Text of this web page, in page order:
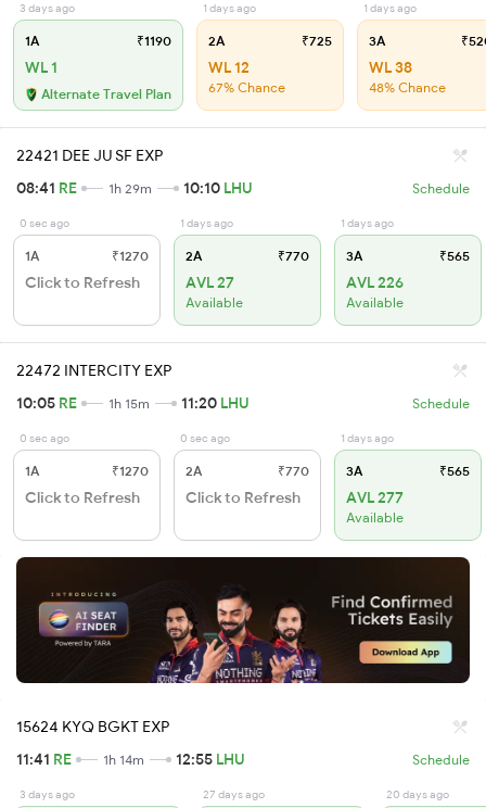
3 days ago
1A ₹1190
WL 1
Alternate Travel Plan
1 days ago
2A ₹725
WL 12
67% Chance
1 days ago
3A
WL 38
48% Chance
22421 DEE JU SF EXP
08:41 RE 1h 29m 10:10 LHU Schedule
0 sec ago
1A ₹1270
Click to Refresh
1 days ago
2A ₹770
AVL 27
Available
1 days ago
3A ₹565
AVL 226
Available
22472 INTERCITY EXP
10:05 RE 1h 15m 11:20 LHU Schedule
0 sec ago
1A ₹1270
Click to Refresh
0 sec ago
2A ₹770
Click to Refresh
1 days ago
3A ₹565
AVL 277
Available
15624 KYQ BGKT EXP
11:41 RE 1h 14m 12:55 LHU Schedule
3 days ago 27 days ago 20 days ago